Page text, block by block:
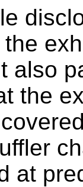
also
the
at